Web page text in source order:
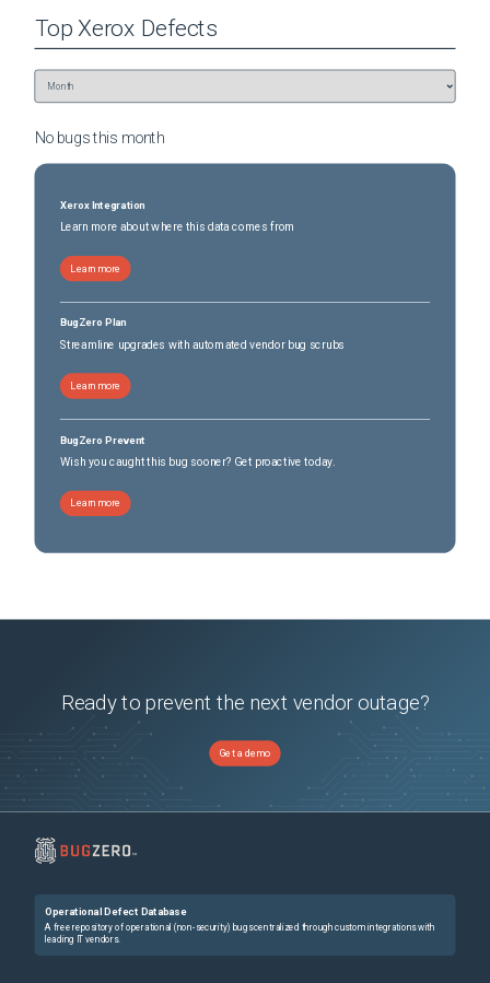
Top Xerox Defects
No bugs this month
Xerox Integration
Learn more about where this data comes from
Learn more
BugZero Plan
Streamline upgrades with automated vendor bug scrubs
Learn more
BugZero Prevent
Wish you caught this bug sooner? Get proactive today.
Learn more
Ready to prevent the next vendor outage?
Get a demo
Operational Defect Database
A free repository of operational (non-security) bugs centralized through custom integrations with
leading IT vendors.